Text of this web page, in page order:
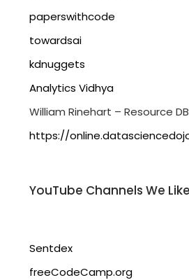
paperswithcode
towardsai
kdnuggets
Analytics Vidhya
William Rinehart – Resource DB
https://
YouTube Channels We Like
Sentdex
freeCodeCamp.org